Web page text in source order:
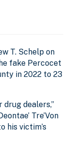
T. Schelp on
fake Percocet
in 2022 to 23
drug dealers,”
Tre’Von
his victim’s